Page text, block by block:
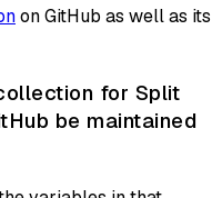
on GitHub as well as its
for Split
be maintained